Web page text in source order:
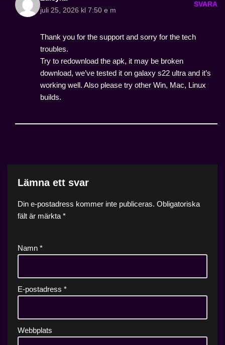
juli 25, 2026 kl 7:50 e m
SVARA
Thank you for the support and sorry for the tech
troubles.
Try to redownload the apk, it may be broken
download, we’ve tested it on galaxy s22 ultra and it’s
working well. Also please try other Win, Mac, Linux
builds.
Lämna ett svar
Din e-postadress kommer inte publiceras. Obligatoriska
fält är märkta *
Namn *
E-postadress *
Webbplats